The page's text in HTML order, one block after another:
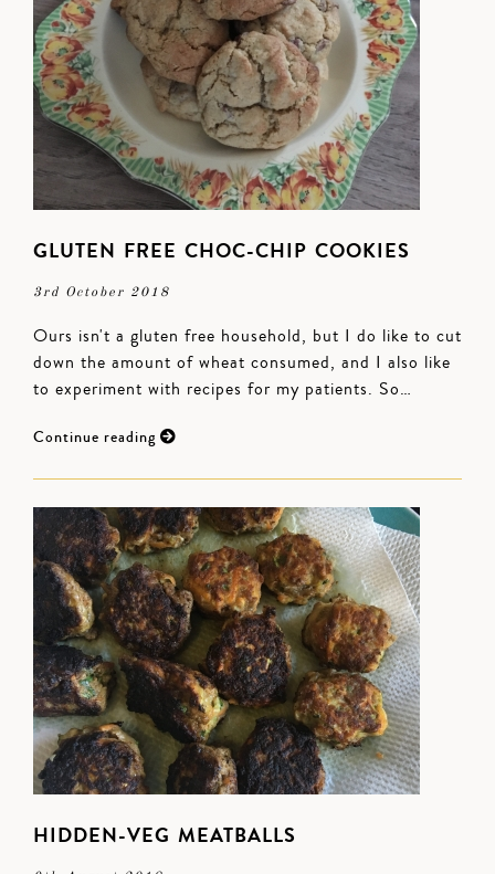
GLUTEN FREE CHOC-CHIP COOKIES
3rd October 2018
Ours isn't a gluten free household, but I do like to cut
down the amount of wheat consumed, and I also like
to experiment with recipes for my patients. So…
Continue reading
HIDDEN-VEG MEATBALLS